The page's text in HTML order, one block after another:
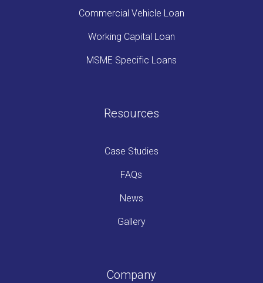
Commercial Vehicle Loan
Working Capital Loan
MSME Specific Loans
Resources
Case Studies
FAQs
News
Gallery
Company